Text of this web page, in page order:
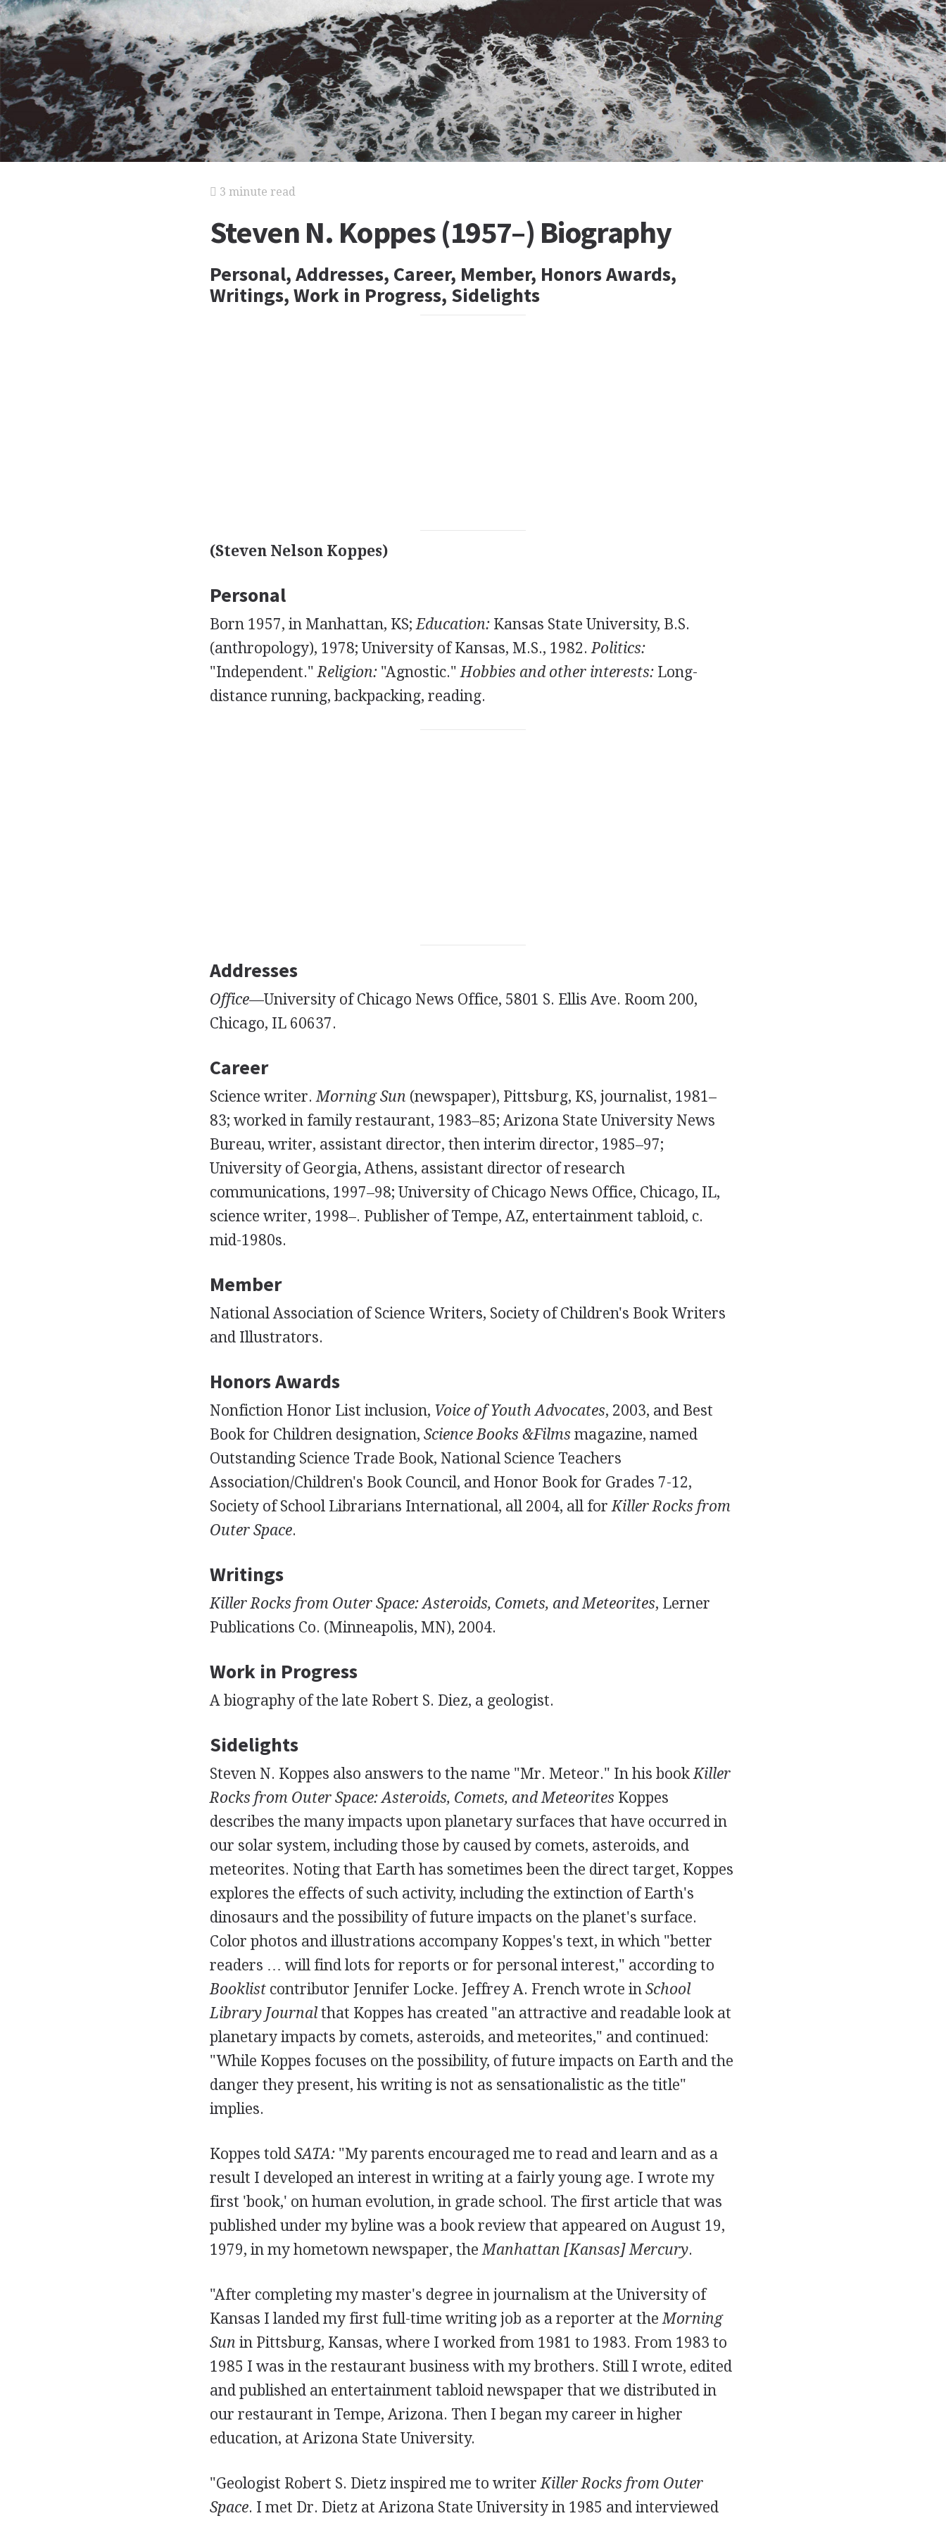
3 minute read
Steven N. Koppes (1957–) Biography
Personal, Addresses, Career, Member, Honors Awards,
Writings, Work in Progress, Sidelights
(Steven Nelson Koppes)
Personal
Born 1957, in Manhattan, KS;Education:Kansas State University, B.S.
(anthropology), 1978; University of Kansas, M.S., 1982.Politics:
"Independent."Religion:"Agnostic."Hobbies and other interests:Long-
distance running, backpacking, reading.
Addresses
Office—University of Chicago News Office, 5801 S. Ellis Ave. Room 200,
Chicago, IL 60637.
Career
Science writer.Morning Sun (newspaper), Pittsburg, KS, journalist, 1981–
83; worked in family restaurant, 1983–85; Arizona State University News
Bureau, writer, assistant director, then interim director, 1985–97;
University of Georgia, Athens, assistant director of research
communications, 1997–98; University of Chicago News Office, Chicago, IL,
science writer, 1998–. Publisher of Tempe, AZ, entertainment tabloid, c.
mid-1980s.
Member
National Association of Science Writers, Society of Children's Book Writers
and Illustrators.
Honors Awards
Nonfiction Honor List inclusion, Voice of Youth Advocates, 2003, and Best
Book for Children designation, Science Books &Films magazine, named
Outstanding Science Trade Book, National Science Teachers
Association/Children's Book Council, and Honor Book for Grades 7-12,
Society of School Librarians International, all 2004, all forKiller Rocks from
Outer Space.
Writings
Killer Rocks from Outer Space: Asteroids, Comets, and Meteorites, Lerner
Publications Co. (Minneapolis, MN), 2004.
Work in Progress
A biography of the late Robert S. Diez, a geologist.
Sidelights
Steven N. Koppes also answers to the name "Mr. Meteor." In his bookKiller
Rocks from Outer Space: Asteroids, Comets, and Meteorites Koppes
describes the many impacts upon planetary surfaces that have occurred in
our solar system, including those by caused by comets, asteroids, and
meteorites. Noting that Earth has sometimes been the direct target, Koppes
explores the effects of such activity, including the extinction of Earth's
dinosaurs and the possibility of future impacts on the planet's surface.
Color photos and illustrations accompany Koppes's text, in which "better
readers … will find lots for reports or for personal interest," according to
Booklistcontributor Jennifer Locke. Jeffrey A. French wrote in School
Library Journalthat Koppes has created "an attractive and readable look at
planetary impacts by comets, asteroids, and meteorites," and continued:
"While Koppes focuses on the possibility, of future impacts on Earth and the
danger they present, his writing is not as sensationalistic as the title"
implies.
Koppes told SATA:"My parents encouraged me to read and learn and as a
result I developed an interest in writing at a fairly young age. I wrote my
first 'book,' on human evolution, in grade school. The first article that was
published under my byline was a book review that appeared on August 19,
1979, in my hometown newspaper, theManhattan [Kansas] Mercury.
"After completing my master's degree in journalism at the University of
Kansas I landed my first full-time writing job as a reporter at theMorning
Sun in Pittsburg, Kansas, where I worked from 1981 to 1983. From 1983 to
1985 I was in the restaurant business with my brothers. Still I wrote, edited
and published an entertainment tabloid newspaper that we distributed in
our restaurant in Tempe, Arizona. Then I began my career in higher
education, at Arizona State University.
"Geologist Robert S. Dietz inspired me to writerKiller Rocks from Outer
Space. I met Dr. Dietz at Arizona State University in 1985 and interviewed